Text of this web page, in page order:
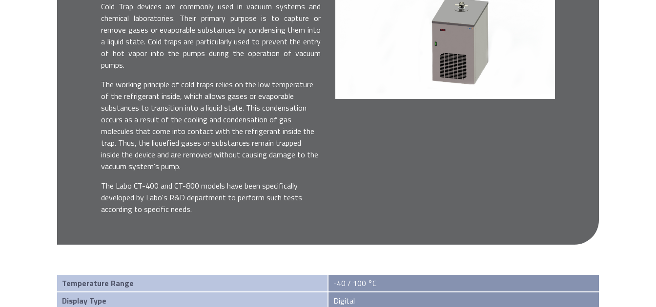
Cold Trap devices are commonly used in vacuum systems and
chemical laboratories. Their primary purpose is to capture or
remove gases or evaporable substances by condensing them into
a liquid state. Cold traps are particularly used to prevent the entry
of hot vapor into the pumps during the operation of vacuum
pumps.
The working principle of cold traps relies on the low temperature
of the refrigerant inside, which allows gases or evaporable
substances to transition into a liquid state. This condensation
occurs as a result of the cooling and condensation of gas
molecules that come into contact with the refrigerant inside the
trap. Thus, the liquefied gases or substances remain trapped
inside the device and are removed without causing damage to the
vacuum system's pump.
The Labo CT-400 and CT-800 models have been specifically
developed by Labo's R&D department to perform such tests
according to specific needs.
Temperature Range
-40 / 100 °C
Display Type
Digital